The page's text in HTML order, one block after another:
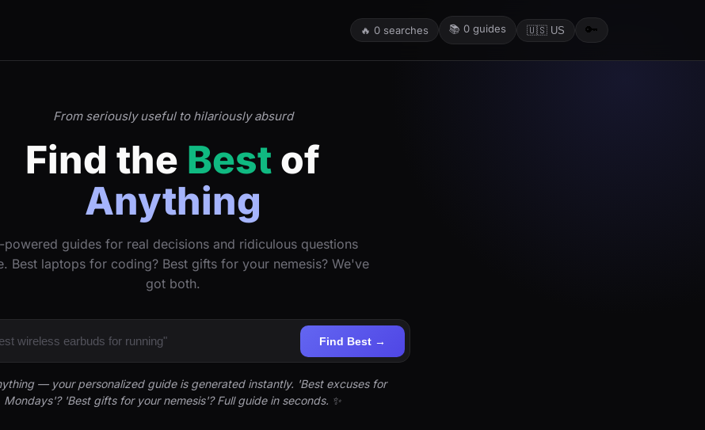
🔥 0 searches 📚 0 guides 🇺🇸 US 🔑
From seriously useful to hilariously absurd
Find the Best of
Anything
powered guides for real decisions and ridiculous questions
Best laptops for coding? Best gifts for your nemesis? We've
got both.
Find Best →
— your personalized guide is generated instantly. 'Best excuses for
Mondays'? 'Best gifts for your nemesis'? Full guide in seconds. ✨